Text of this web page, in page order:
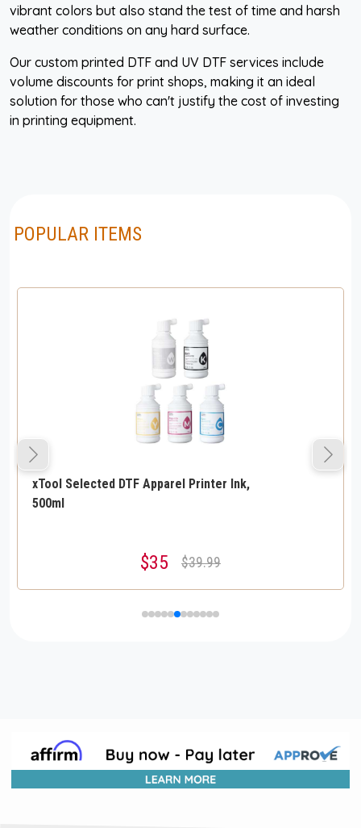
vibrant colors but also stand the test of time and harsh
weather conditions on any hard surface.
Our custom printed DTF and UV DTF services include
volume discounts for print shops, making it an ideal
solution for those who can't justify the cost of investing
in printing equipment.
POPULAR ITEMS
xTool Selected DTF Apparel Printer Ink,
500ml
$35 $39.99